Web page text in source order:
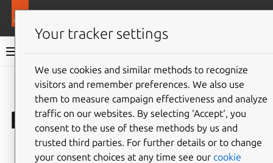
LXD documentation 6.9
Give feedback
Projects
⤋ Expand all options
Your tracker settings
We use cookies and similar methods to recognize
visitors and remember preferences. We also use
them to measure campaign effectiveness and analyze
traffic on our websites. By selecting ‘Accept‘, you
consent to the use of these methods by us and
trusted third parties. For further details or to change
your consent choices at any time see our cookie